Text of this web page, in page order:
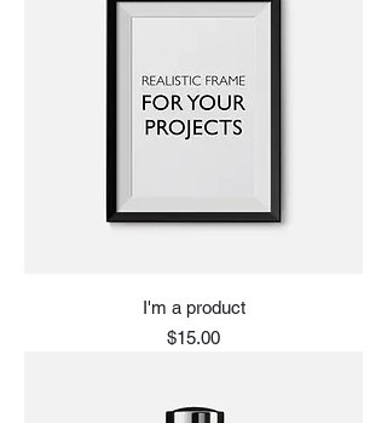
I'm a product
Price
$15.00